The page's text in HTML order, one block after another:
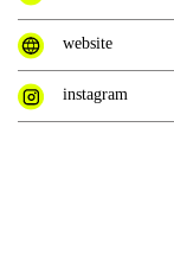
website
instagram